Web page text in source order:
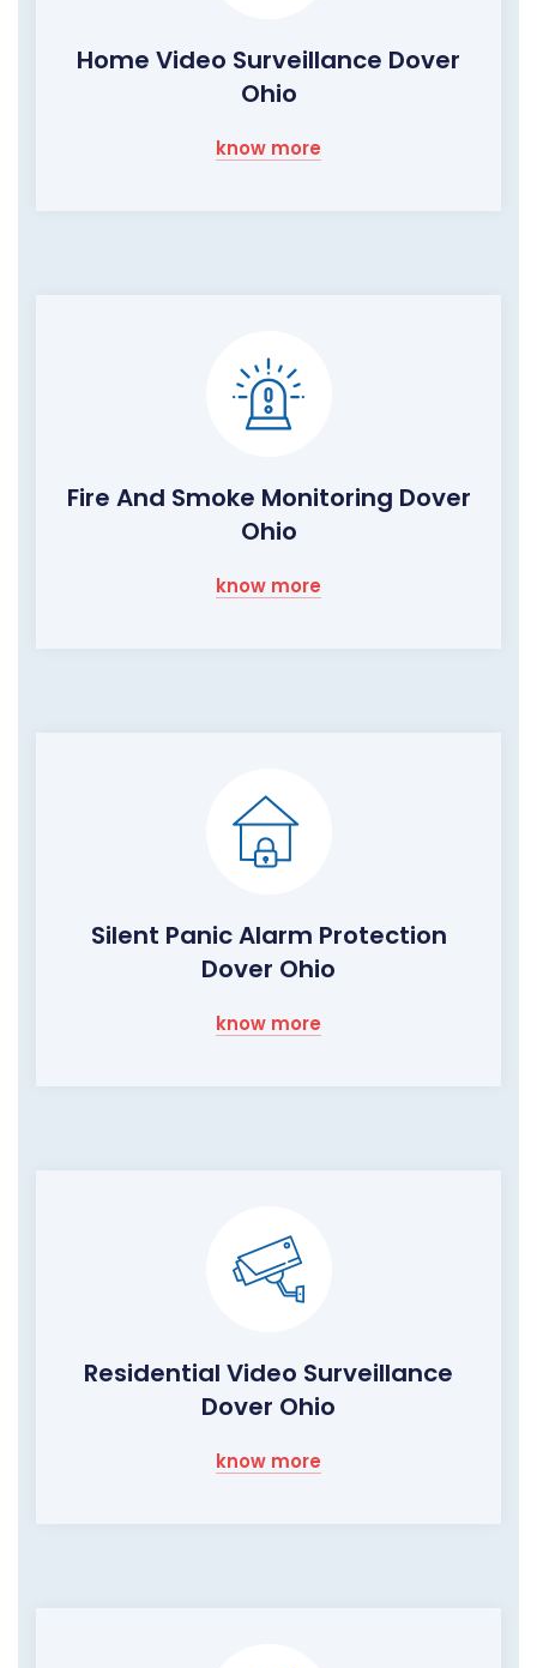
Home Video Surveillance Dover
Ohio
know more
Fire And Smoke Monitoring Dover
Ohio
know more
Silent Panic Alarm Protection
Dover Ohio
know more
Residential Video Surveillance
Dover Ohio
know more